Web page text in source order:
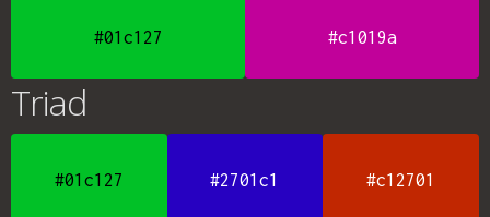
#01c127 #c1019a
Triad
#01c127 #2701c1 #c12701